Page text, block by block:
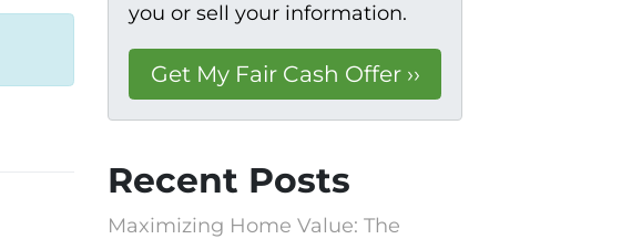
you or sell your information.
Recent Posts
Maximizing Home Value: The